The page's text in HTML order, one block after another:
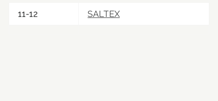
11-12 SALTEX